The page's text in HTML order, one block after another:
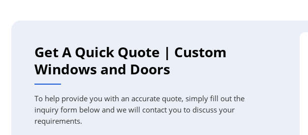
Get A Quick Quote | Custom
Windows and Doors
To help provide you with an accurate quote, simply fill out the
inquiry form below and we will contact you to discuss your
requirements.